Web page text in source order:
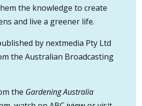
the knowledge to create
and live a greener life.
by nextmedia Pty Ltd
the Australian Broadcasting
the Gardening Australia